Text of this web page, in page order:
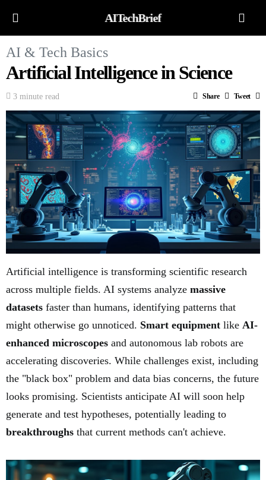
AITechBrief
AI & Tech Basics
Artificial Intelligence in Science
3 minute read Share Tweet
Artificial intelligence is transforming scientific research
across multiple fields. AI systems analyze massive
datasets faster than humans, identifying patterns that
might otherwise go unnoticed. Smart equipment like AI-
enhanced microscopes and autonomous lab robots are
accelerating discoveries. While challenges exist, including
the "black box" problem and data bias concerns, the future
looks promising. Scientists anticipate AI will soon help
generate and test hypotheses, potentially leading to
breakthroughs that current methods can't achieve.